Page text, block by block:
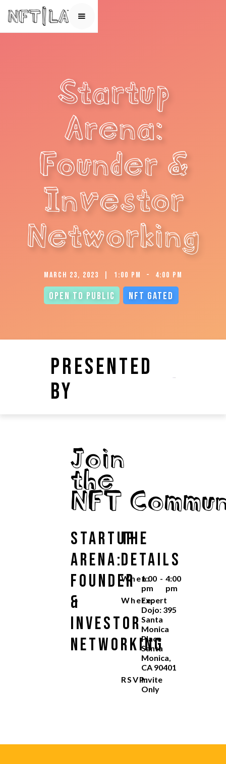
Startup
Arena:
Founder &
Investor
Networking
March 23, 2023 1:00 pm - 4:00 pm
Open to Public NFT Gated
Presented
by
Join
the
NFT
Startup
Arena:
Founder
&
Investor
Networking
The
Details
When:1:00
pm
- 4:00
pm
Where:Expert
Dojo: 395
Santa
Monica
Place
Santa
Monica,
CA 90401
RSVP:Invite
Only